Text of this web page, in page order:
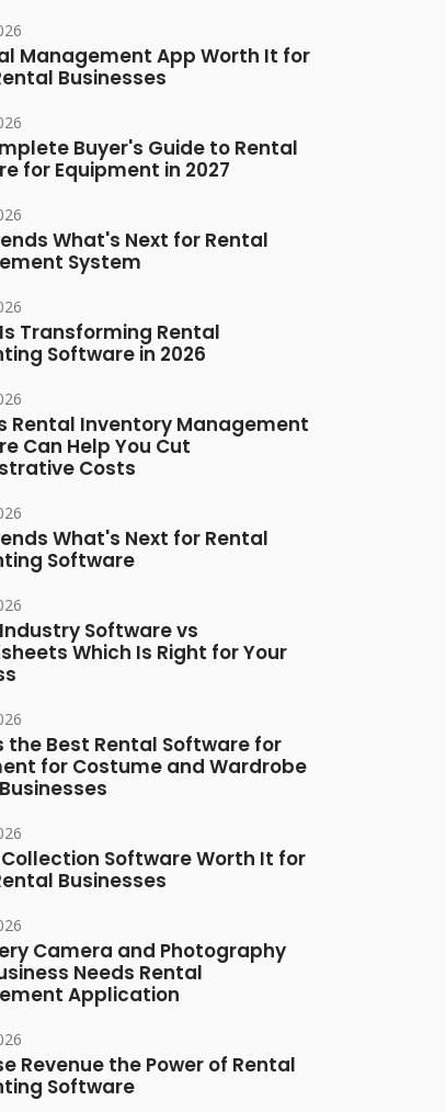
Management App Worth It for
Businesses
Buyer's Guide to Rental
for Equipment in 2027
What's Next for Rental
System
Transforming Rental
Software in 2026
Rental Inventory Management
Can Help You Cut
Costs
What's Next for Rental
Software
Software vs
Which Is Right for Your
the Best Rental Software for
for Costume and Wardrobe
Collection Software Worth It for
Businesses
Camera and Photography
Needs Rental
Application
Revenue the Power of Rental
Software